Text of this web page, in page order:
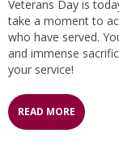
Veterans Day is
take a moment to
who have served.
and immense
your service!
READ MORE